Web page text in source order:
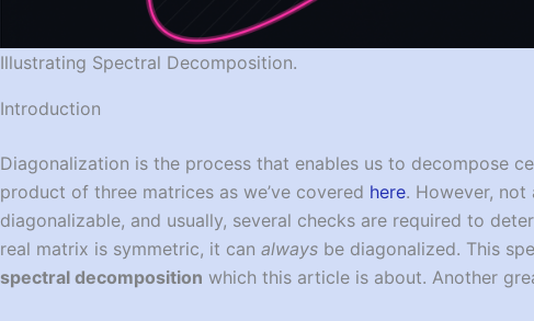
Illustrating Spectral Decomposition.
Introduction
Diagonalization is the process that enables us to decompose
product of three matrices as we’ve covered here. However, not
diagonalizable, and usually, several checks are required to
real matrix is symmetric, it can alwaysbe diagonalized. This
spectral decomposition which this article is about. Another